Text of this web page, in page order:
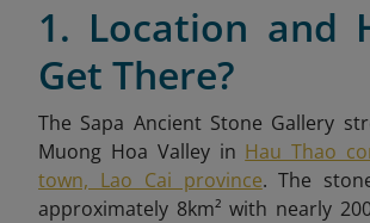
1. Location and
Get There?
The Sapa Ancient Stone Gallery
Muong Hoa Valley in Hau Thao
town, Lao Cai province. The
approximately 8km² with nearly